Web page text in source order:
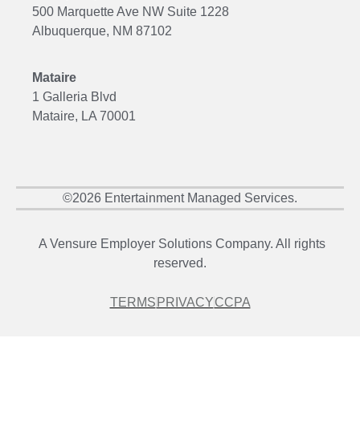
500 Marquette Ave NW Suite 1228
Albuquerque, NM 87102
Mataire
1 Galleria Blvd
Mataire, LA 70001
©2026 Entertainment Managed Services.
A Vensure Employer Solutions Company. All rights
reserved.
TERMS PRIVACYCCPA